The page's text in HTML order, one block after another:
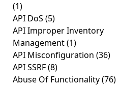
(1)
API DoS (5)
API Improper Inventory
Management(1)
API Misconfiguration (36)
API SSRF(8)
Abuse Of Functionality(76)